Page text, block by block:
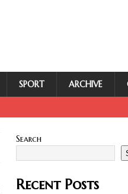
SPORT ARCHIVE
Search
Recent Posts